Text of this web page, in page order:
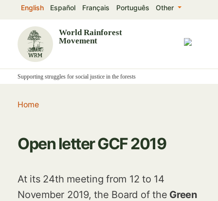
Skip
main
World Rainforest
Movement
English Español Français Português Other
Supporting struggles for social justice in the forests
Home
Open letter GCF 2019
At its 24th meeting from 12 to 14
November 2019, the Board of the Green